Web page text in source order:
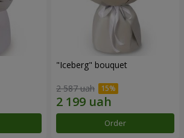
"Iceberg" bouquet
2 587 uah
Order